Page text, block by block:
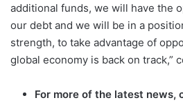
additional funds, we will have the
our debt and we will be in a
strength, to take advantage of
global economy is back on track,”
For more of the latest news,